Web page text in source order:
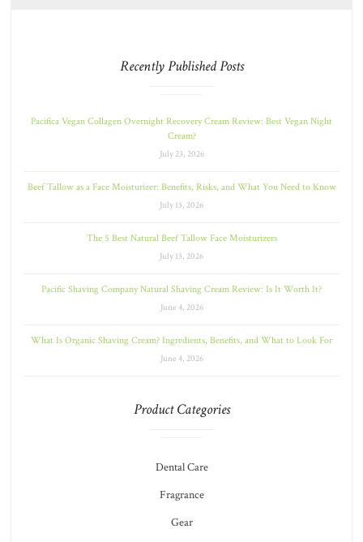
Recently Published Posts
Pacifica Vegan Collagen Overnight Recovery Cream Review: Best Vegan Night
Cream?
July 23, 2026
Beef Tallow as a Face Moisturizer: Benefits, Risks, and What You Need to Know
July 13, 2026
The 5 Best Natural Beef Tallow Face Moisturizers
July 13, 2026
Pacific Shaving Company Natural Shaving Cream Review: Is It Worth It?
June 4, 2026
What Is Organic Shaving Cream? Ingredients, Benefits, and What to Look For
June 4, 2026
Product Categories
Dental Care
Fragrance
Gear